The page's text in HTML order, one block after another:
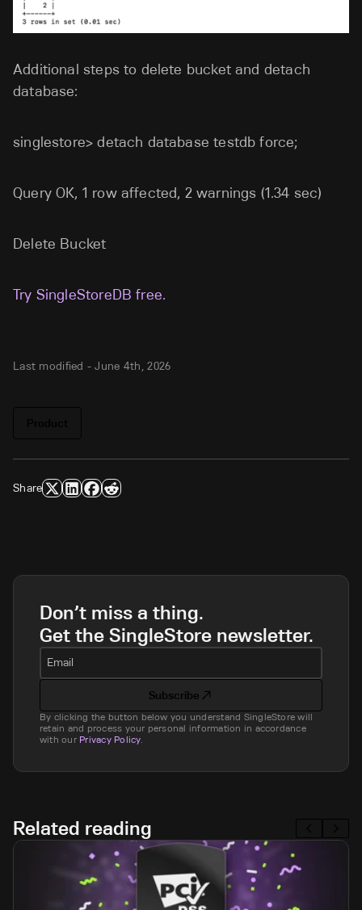
Additional steps to delete bucket and detach
database:
singlestore> detach database testdb force;
Query OK, 1 row affected, 2 warnings (1.34 sec)
Delete Bucket
Try SingleStoreDB free.
Last modified -June 4th, 2026
Share
Don’t miss a thing.
Get the SingleStore newsletter.
Email
Subscribe
By clicking the button below you understand SingleStore will
retain and process your personal information in accordance
with our Privacy Policy.
Related reading